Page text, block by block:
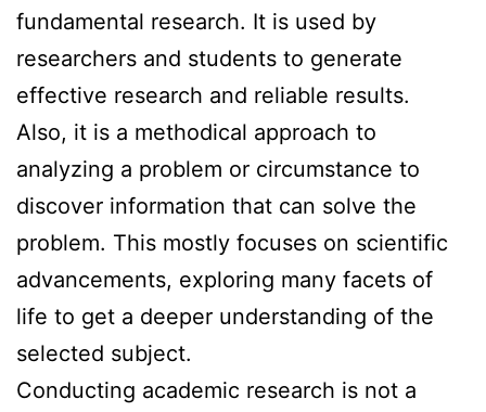
fundamental research. It is used by
researchers and students to generate
effective research and reliable results.
Also, it is a methodical approach to
analyzing a problem or circumstance to
discover information that can solve the
problem. This mostly focuses on scientific
advancements, exploring many facets of
life to get a deeper understanding of the
selected subject.
Conducting academic research is not a